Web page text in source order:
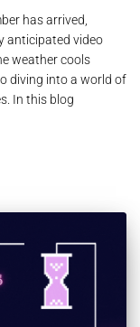
has arrived,
anticipated video
weather cools
diving into a world of
In this blog